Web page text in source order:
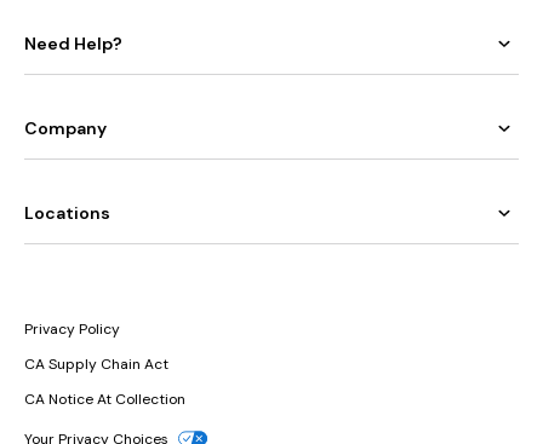
Need Help?
Company
Locations
Privacy Policy
CA Supply Chain Act
CA Notice At Collection
Your Privacy Choices